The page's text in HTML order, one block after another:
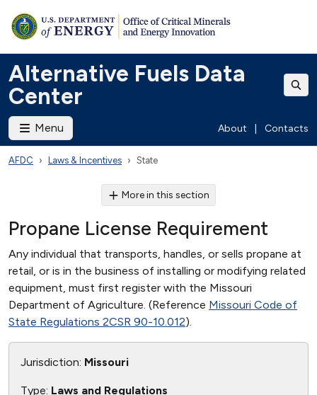
Alternative Fuels Data
Center
Menu About Contacts
AFDC Laws & Incentives State
More in this section
Propane License Requirement
Any individual that transports, handles, or sells propane at
retail, or is in the business of installing or modifying related
equipment, must first register with the Missouri
Department of Agriculture. (Reference Missouri Code of
State Regulations 2CSR 90-10.012).
Jurisdiction: Missouri
Type: Laws and Regulations